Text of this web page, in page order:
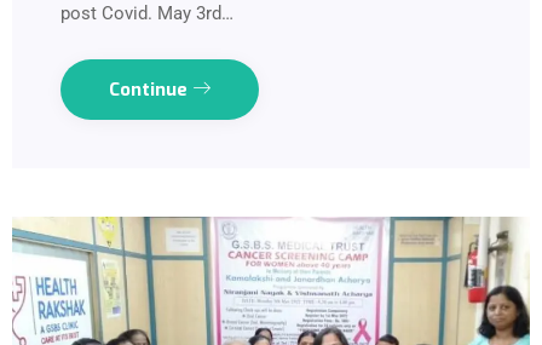
post Covid. May 3rd…
Continue